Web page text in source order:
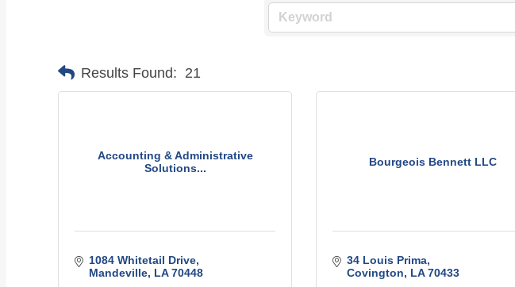
Results Found: 21
Accounting & Administrative
Solutions...
1084 Whitetail Drive
Mandeville LA 70448
Bourgeois Bennett LLC
34 Louis Prima
Covington
LA 70433